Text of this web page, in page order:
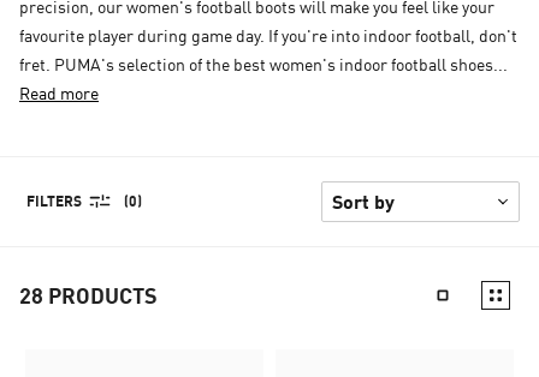
precision, our women's football boots will make you feel like your
favourite player during game day. If you're into indoor football, don't
fret. PUMA's selection of the best women's indoor football shoes...
Read more
FILTERS (0)
28 PRODUCTS